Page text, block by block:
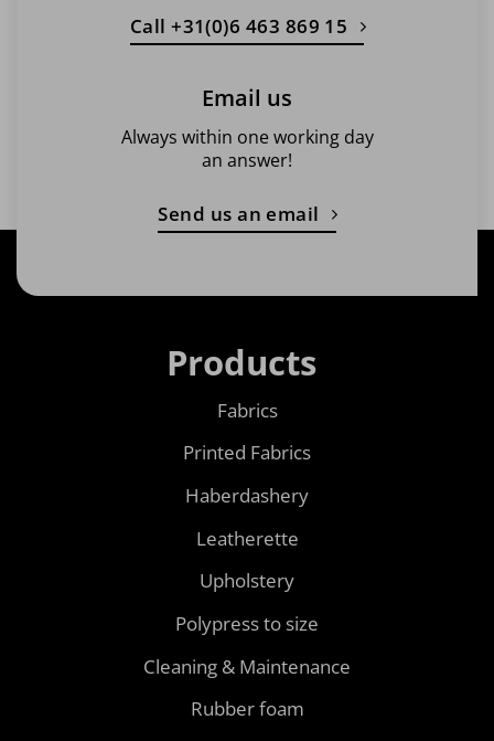
Call +31(0)6 463 869 15
Email us
Always within one working day
an answer!
Send us an email
Products
Fabrics
Printed Fabrics
Haberdashery
Leatherette
Upholstery
Polypress to size
Cleaning & Maintenance
Rubber foam